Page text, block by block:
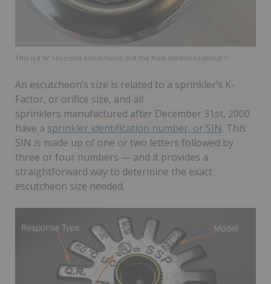
This is a ¾” recessed escutcheon, but the hole measures about 1”.
An escutcheon’s size is related to a sprinkler’s K-
Factor, or orifice size, and all
sprinklers manufactured after December 31st, 2000
have a sprinkler identification number, or SIN. This
SIN is made up of one or two letters followed by
three or four numbers — and it provides a
straightforward way to determine the exact
escutcheon size needed.